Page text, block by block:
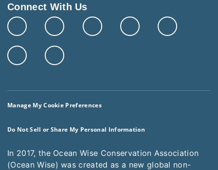
Connect With Us
Manage My Cookie Preferences
Do Not Sell or Share My Personal Information
In 2017, the Ocean Wise Conservation Association
(Ocean Wise) was created as a new global non-